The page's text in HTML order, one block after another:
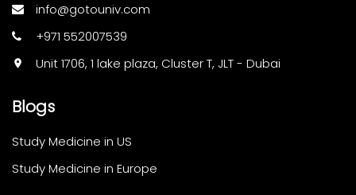
info@gotouniv.com
+971 552007539
Unit 1706, 1 lake plaza, Cluster T, JLT - Dubai
Blogs
Study Medicine in US
Study Medicine in Europe